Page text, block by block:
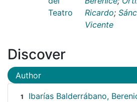
Teatro
Ricardo;
Vicente
Discover
Author
1 Ibarías Balderrábano,